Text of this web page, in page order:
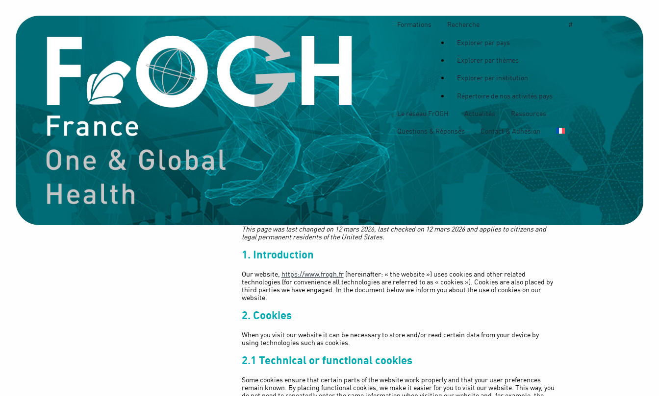
Formations Recherche
Explorer par pays
Explorer par thèmes
Explorer par institution
Répertoire de nos activités pays
#
Le réseau FrOGH Actualités Ressources
Questions & Réponses Contact & Adhésion
This page was last changed on 12 mars 2026, last checked on 12 mars 2026 and applies to citizens and
legal permanent residents of the United States.
1. Introduction
Our website, https://www.frogh.fr(hereinafter: « the website ») uses cookies and other related
technologies (for convenience all technologies are referred to as « cookies »). Cookies are also placed by
third parties we have engaged. In the document below we inform you about the use of cookies on our
website.
2. Cookies
When you visit our website it can be necessary to store and/or read certain data from your device by
using technologies such as cookies.
2.1 Technical or functional cookies
Some cookies ensure that certain parts of the website work properly and that your user preferences
remain known. By placing functional cookies, we make it easier for you to visit our website. This way, you